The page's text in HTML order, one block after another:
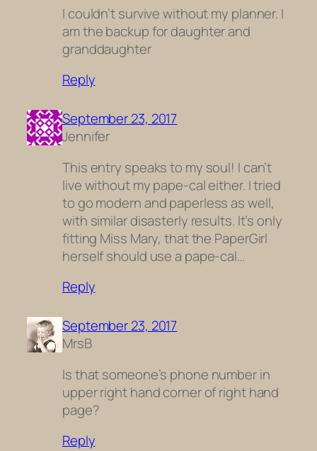
I couldn’t survive without my planner. I
am the backup for daughter and
granddaughter
Reply
September 23, 2017
Jennifer
This entry speaks to my soul! I can’t
live without my pape-cal either. I tried
to go modern and paperless as well,
with similar disasterly results. It’s only
fitting Miss Mary, that the PaperGirl
herself should use a pape-cal…
Reply
September 23, 2017
MrsB
Is that someone’s phone number in
upper right hand corner of right hand
page?
Reply